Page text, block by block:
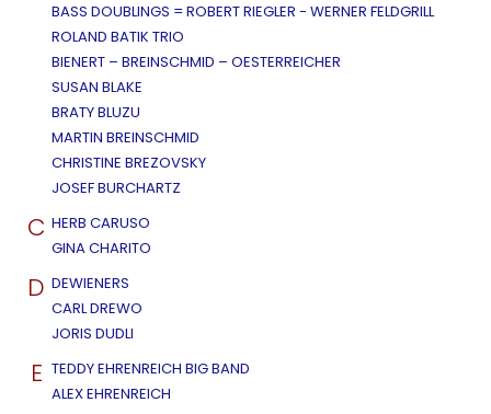
BASS DOUBLINGS = ROBERT RIEGLER - WERNER FELDGRILL
ROLAND BATIK TRIO
BIENERT – BREINSCHMID – OESTERREICHER
SUSAN BLAKE
BRATY BLUZU
MARTIN BREINSCHMID
CHRISTINE BREZOVSKY
JOSEF BURCHARTZ
C HERB CARUSO
GINA CHARITO
D DEWIENERS
CARL DREWO
JORIS DUDLI
E TEDDY EHRENREICH BIG BAND
ALEX EHRENREICH